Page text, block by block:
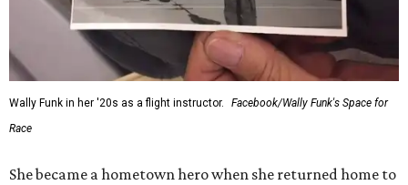
Wally Funk in her '20s as a flight instructor.
Facebook/Wally Funk's Space for
Race
She became a hometown hero when she returned home to